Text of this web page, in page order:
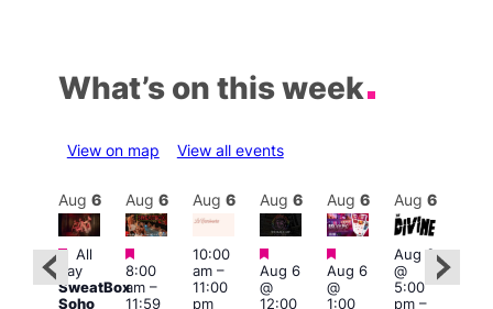
What’s on this week
View on map View all events
Aug 6
Featured
All
day
SweatBox
Soho
Aug 6
Featured
8:00
am–
11:59
Aug 6
10:00
am–
11:00
pm
Aug 6
Featured
Aug 6
@
12:00
Aug 6
Featured
Aug 6
@
1:00
Aug 6
Aug 6
@
5:00
pm–